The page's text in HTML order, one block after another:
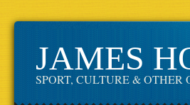
JAMES
SPORT, CULTURE & OTHER